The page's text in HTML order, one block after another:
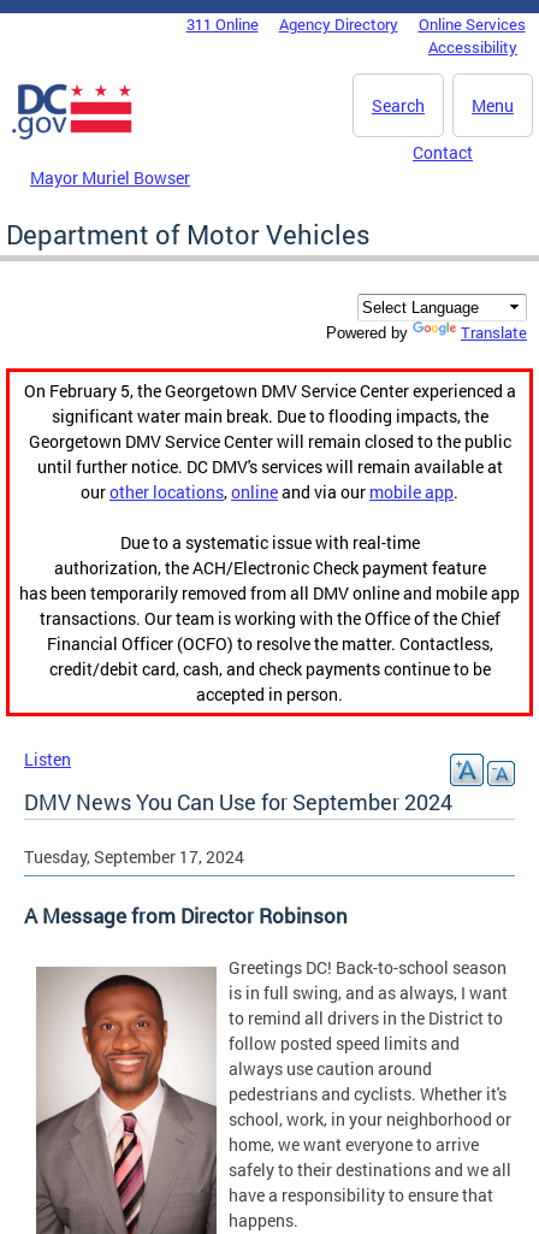
Skip to main content
DC Agency Top Menu311 Online Agency Directory
Online Services
Accessibility
Menu
Search
Mayor Muriel Bowser
Contact
Department of Motor Vehicles
Powered by Translate
On February 5, the Georgetown DMV Service Center experienced a
significant water main break. Due to flooding impacts, the
Georgetown DMV Service Center will remain closed to the public
until further notice. DC DMV's services will remain available at
ourother locations,onlineand via our mobile app.
Due to a systematic issue with real-time
authorization, the ACH/Electronic Check payment feature
has been temporarily removed from all DMV online and mobile app
transactions. Our team is working with the Office of the Chief
Financial Officer (OCFO) to resolve the matter. Contactless,
credit/debit card, cash, and check payments continue to be
accepted in person.
Listen
DMV News You Can Use for September 2024
Tuesday, September 17, 2024
A Message from Director Robinson
Greetings DC! Back-to-school season
is in full swing, and as always, I want
to remind all drivers in the District to
follow posted speed limits and
always use caution around
pedestrians and cyclists. Whether it's
school, work, in your neighborhood or
home, we want everyone to arrive
safely to their destinations and we all
have a responsibility to ensure that
happens.